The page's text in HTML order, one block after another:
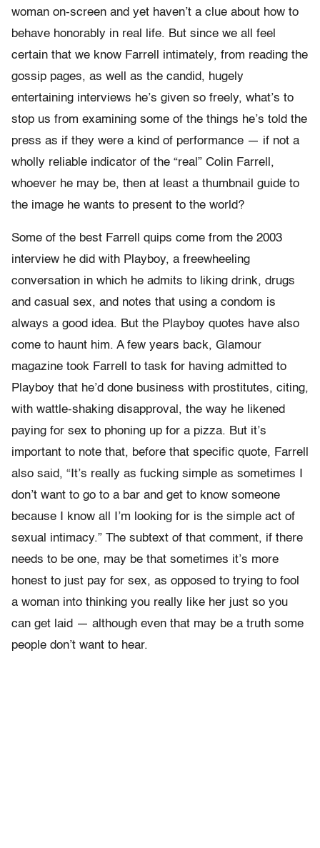
woman on-screen and yet haven’t a clue about how to
behave honorably in real life. But since we all feel
certain that we know Farrell intimately, from reading the
gossip pages, as well as the candid, hugely
entertaining interviews he’s given so freely, what’s to
stop us from examining some of the things he’s told the
press as if they were a kind of performance — if not a
wholly reliable indicator of the “real” Colin Farrell,
whoever he may be, then at least a thumbnail guide to
the image he wants to present to the world?
Some of the best Farrell quips come from the 2003
interview he did with Playboy, a freewheeling
conversation in which he admits to liking drink, drugs
and casual sex, and notes that using a condom is
always a good idea. But the Playboy quotes have also
come to haunt him. A few years back, Glamour
magazine took Farrell to task for having admitted to
Playboy that he’d done business with prostitutes, citing,
with wattle-shaking disapproval, the way he likened
paying for sex to phoning up for a pizza. But it’s
important to note that, before that specific quote, Farrell
also said, “It’s really as fucking simple as sometimes I
don’t want to go to a bar and get to know someone
because I know all I’m looking for is the simple act of
sexual intimacy.” The subtext of that comment, if there
needs to be one, may be that sometimes it’s more
honest to just pay for sex, as opposed to trying to fool
a woman into thinking you really like her just so you
can get laid — although even that may be a truth some
people don’t want to hear.